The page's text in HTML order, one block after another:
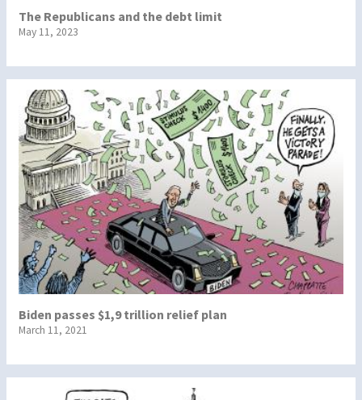
The Republicans and the debt limit
May 11, 2023
Biden passes $1,9 trillion relief plan
March 11, 2021